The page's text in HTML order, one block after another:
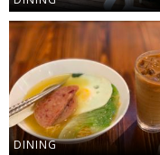
DINING